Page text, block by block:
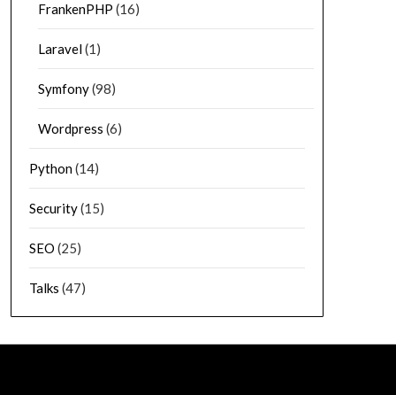
FrankenPHP (16)
Laravel(1)
Symfony(98)
Wordpress (6)
Python(14)
Security(15)
SEO (25)
Talks (47)